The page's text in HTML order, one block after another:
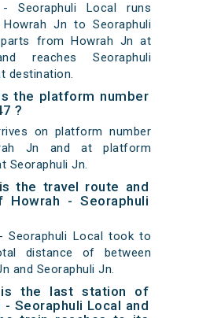
- Seoraphuli Local runs
Howrah Jn to Seoraphuli
from Howrah Jn at
reaches Seoraphuli
destination.
the platform number
?
on platform number
Jn and at platform
Seoraphuli Jn.
the travel route and
Howrah - Seoraphuli
Seoraphuli Local took to
distance of between
and Seoraphuli Jn.
is the last station of
- Seoraphuli Local and